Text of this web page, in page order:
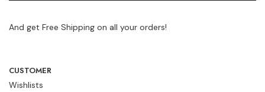
And get Free Shipping on all your orders!
CUSTOMER
Wishlists